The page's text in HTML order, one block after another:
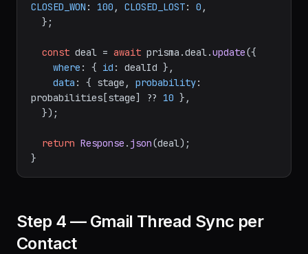
CLOSED_WON : 100 , CLOSED_LOST: 0 ,
const deal = await prisma.deal.update({
where : { id : dealId },
data : { stage, probability:
probabilities[stage] ?? 10 },
return Response . json(deal);
Step 4 — Gmail Thread Sync per
Contact